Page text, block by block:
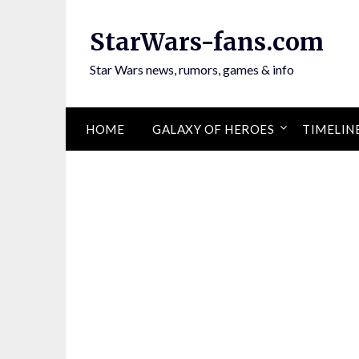
StarWars-fans.com
Star Wars news, rumors, games & info
HOME GALAXY OF HEROES